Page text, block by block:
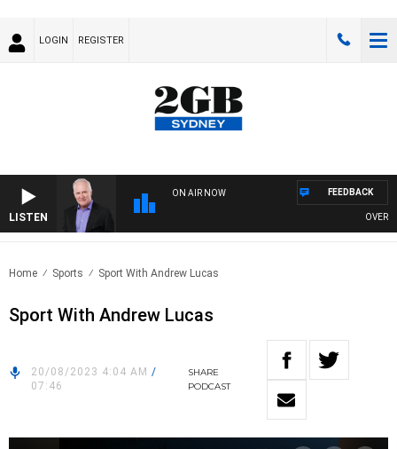
LOGIN REGISTER
LISTEN
ON AIR NOW FEEDBACK
Home Sports Sport With Andrew Lucas
Sport With Andrew Lucas
20/08/2023 4:04 AM /
07:46
SHARE
PODCAST